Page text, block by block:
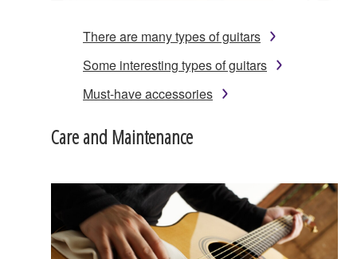
There are many types of guitars
Some interesting types of guitars
Must-have accessories
Care and Maintenance